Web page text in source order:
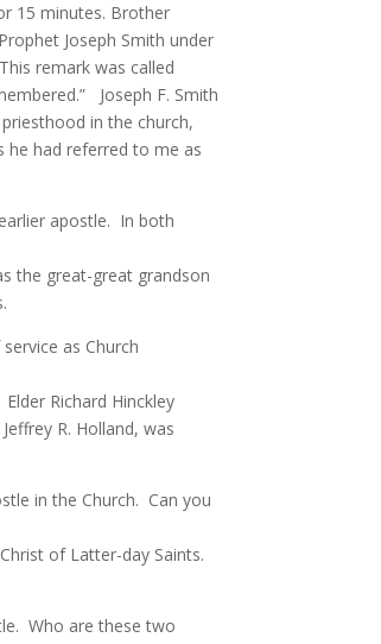
15 minutes. Brother
Joseph Smith under
This remark was called
Joseph F. Smith
in the church,
he had referred to me as
apostle. In both
the great-great grandson
as Church
Richard Hinckley
R. Holland, was
in the Church. Can you
of Latter-day Saints.
Who are these two